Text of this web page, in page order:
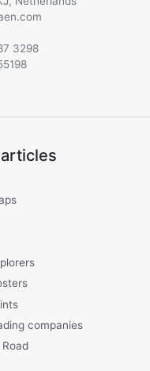
3298
companies